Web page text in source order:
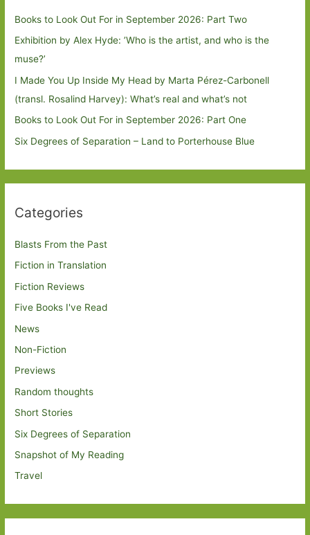
Books to Look Out For in September 2026: Part Two
Exhibition by Alex Hyde: ’Who is the artist, and who is the
muse?’
I Made You Up Inside My Head by Marta Pérez-Carbonell
(transl. Rosalind Harvey): What’s real and what’s not
Books to Look Out For in September 2026: Part One
Six Degrees of Separation – Land to Porterhouse Blue
Categories
Blasts From the Past
Fiction in Translation
Fiction Reviews
Five Books I've Read
News
Non-Fiction
Previews
Random thoughts
Short Stories
Six Degrees of Separation
Snapshot of My Reading
Travel